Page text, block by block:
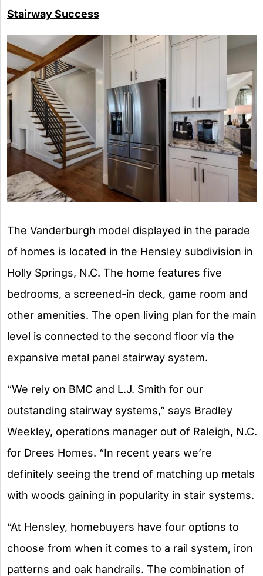
Stairway Success
The Vanderburgh model displayed in the parade
of homes is located in the Hensley subdivision in
Holly Springs, N.C. The home features five
bedrooms, a screened-in deck, game room and
other amenities. The open living plan for the main
level is connected to the second floor via the
expansive metal panel stairway system.
“We rely on BMC and L.J. Smith for our
outstanding stairway systems,” says Bradley
Weekley, operations manager out of Raleigh, N.C.
for Drees Homes. “In recent years we’re
definitely seeing the trend of matching up metals
with woods gaining in popularity in stair systems.
“At Hensley, homebuyers have four options to
choose from when it comes to a rail system, iron
patterns and oak handrails. The combination of